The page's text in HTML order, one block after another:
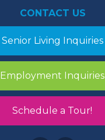
CONTACT US
Senior Living Inquiries
Employment Inquiries
Schedule a Tour!